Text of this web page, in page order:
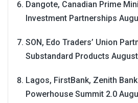
Dangote, Canadian Prime
Investment Partnerships
SON, Edo Traders’ Union
Substandard Products
Lagos, FirstBank, Zenith
Powerhouse Summit 2.0